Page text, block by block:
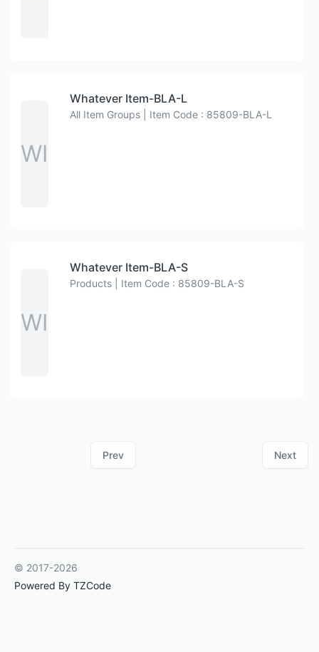
WI
Whatever Item-BLA-L
All Item Groups | Item Code : 85809-BLA-L
WI
Whatever Item-BLA-S
Products | Item Code : 85809-BLA-S
Prev Next
© 2017-2026
Powered By TZCode